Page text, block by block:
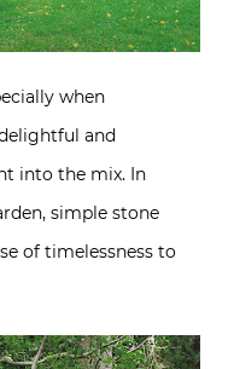
when
and
into the mix. In
simple stone
of timelessness to